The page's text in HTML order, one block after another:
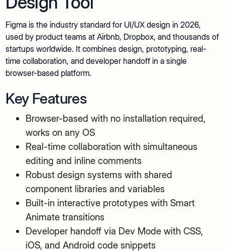
Figma is the industry standard for UI/UX design in 2026,
used by product teams at Airbnb, Dropbox, and thousands of
startups worldwide. It combines design, prototyping, real-
time collaboration, and developer handoff in a single
browser-based platform.
Key Features
Browser-based with no installation required,
works on any OS
Real-time collaboration with simultaneous
editing and inline comments
Robust design systems with shared
component libraries and variables
Built-in interactive prototypes with Smart
Animate transitions
Developer handoff via Dev Mode with CSS,
iOS, and Android code snippets